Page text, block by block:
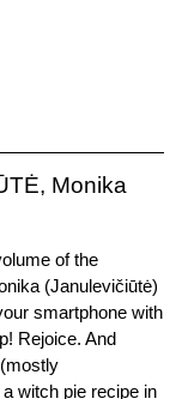
Monika
of the
(Janulevičiūtė)
smartphone with
Rejoice. And
witch pie recipe in